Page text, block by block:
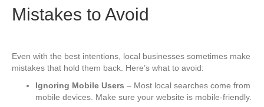
Mistakes to Avoid
Even with the best intentions, local businesses sometimes make
mistakes that hold them back. Here’s what to avoid:
Ignoring Mobile Users – Most local searches come from
mobile devices. Make sure your website is mobile-friendly.